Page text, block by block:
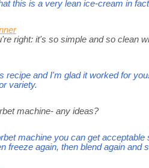
this is a very lean ice-cream in
right: it's so simple and so clean
recipe and I'm glad it worked for
variety.
machine- any ideas?
machine you can get acceptable
freeze again, then blend again and